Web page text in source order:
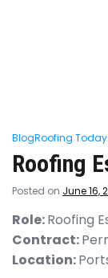
BlogRoofing Today
Roofing
Posted on June 16,
Role:Roofing
Contract:
Location: